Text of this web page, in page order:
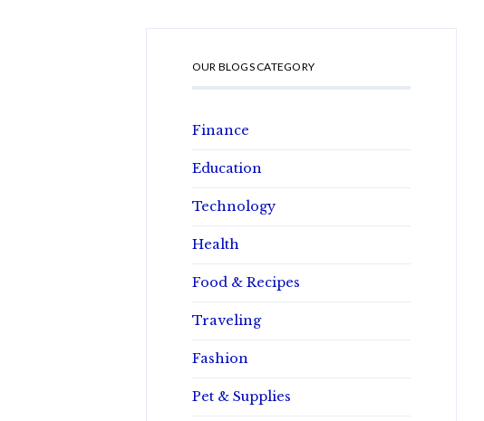
OUR BLOGS CATEGORY
Finance
Education
Technology
Health
Food & Recipes
Traveling
Fashion
Pet & Supplies